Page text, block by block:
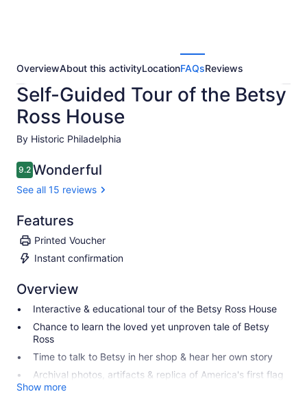
OverviewAbout this activityLocationFAQsReviews
Self-Guided Tour of the Betsy
Ross House
By Historic Philadelphia
9.29.2 out of 10
Wonderful
See all 15 reviews
Features
Printed Voucher
Instant confirmation
Overview
Interactive & educational tour of the Betsy Ross House
Chance to learn the loved yet unproven tale of Betsy
Ross
Time to talk to Betsy in her shop & hear her own story
Archival photos, artifacts & replica of America's first flag
Show more